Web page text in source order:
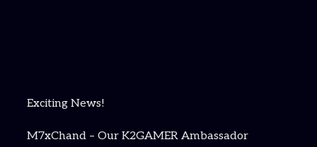
Exciting News!
M7xChand – Our K2GAMER Ambassador